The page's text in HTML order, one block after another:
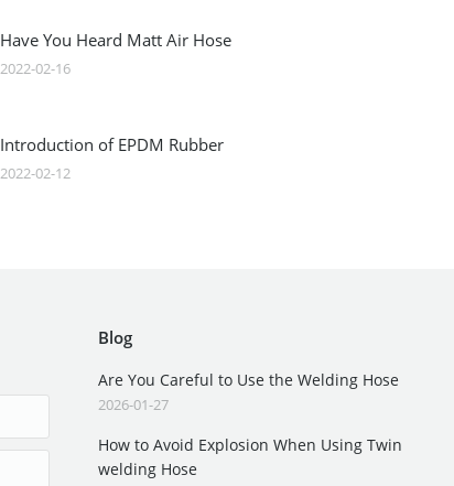
Have You Heard Matt Air Hose
2022-02-16
Introduction of EPDM Rubber
2022-02-12
Blog
Are You Careful to Use the Welding Hose
2026-01-27
How to Avoid Explosion When Using Twin
welding Hose